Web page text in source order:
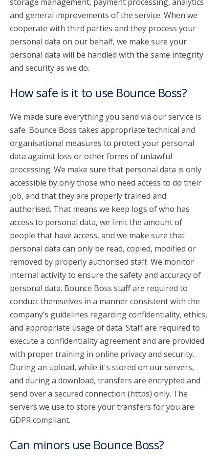
and general improvements of the service. When we
cooperate with third parties and they process your
personal data on our behalf, we make sure your
personal data will be handled with the same integrity
and security as we do.
How safe is it to use Bounce Boss?
We made sure everything you send via our service is
safe. Bounce Boss takes appropriate technical and
organisational measures to protect your personal
data against loss or other forms of unlawful
processing. We make sure that personal data is only
accessible by only those who need access to do their
job, and that they are properly trained and
authorised. That means we keep logs of who has
access to personal data, we limit the amount of
people that have access, and we make sure that
personal data can only be read, copied, modified or
removed by properly authorised staff. We monitor
internal activity to ensure the safety and accuracy of
personal data. Bounce Boss staff are required to
conduct themselves in a manner consistent with the
company’s guidelines regarding confidentiality, ethics,
and appropriate usage of data. Staff are required to
execute a confidentiality agreement and are provided
with proper training in online privacy and security.
During an upload, while it's stored on our servers,
and during a download, transfers are encrypted and
send over a secured connection (https) only. The
servers we use to store your transfers for you are
GDPR compliant.
Can minors use Bounce Boss?